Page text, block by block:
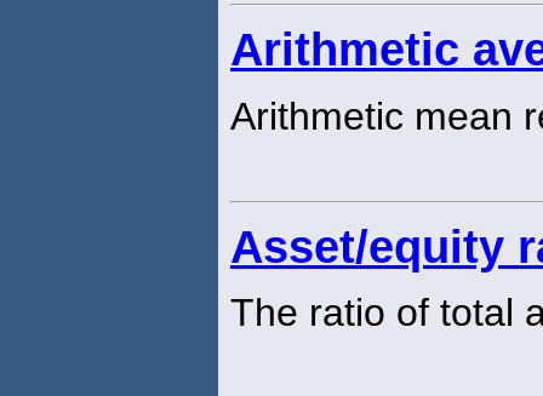
Arithmetic
Arithmetic mean
Asset/equity
The ratio of total